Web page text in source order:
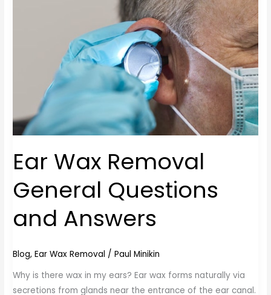
Ear Wax Removal
General Questions
and Answers
Blog,Ear Wax Removal /Paul Minikin
Why is there wax in my ears? Ear wax forms naturally via
secretions from glands near the entrance of the ear canal.